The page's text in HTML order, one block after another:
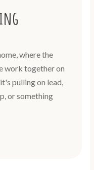
where the
work together on
pulling on lead,
or something